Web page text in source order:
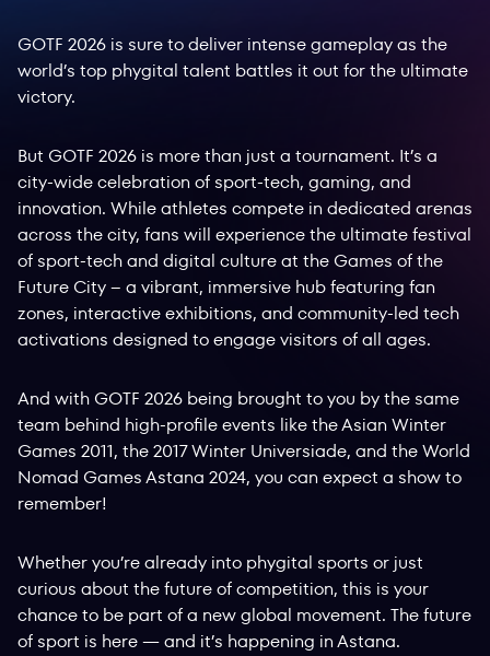
GOTF 2026 is sure to deliver intense gameplay as the
world’s top phygital talent battles it out for the ultimate
victory.
But GOTF 2026 is more than just a tournament. It’s a
city-wide celebration of sport-tech, gaming, and
innovation. While athletes compete in dedicated arenas
across the city, fans will experience the ultimate festival
of sport-tech and digital culture at the Games of the
Future City – a vibrant, immersive hub featuring fan
zones, interactive exhibitions, and community-led tech
activations designed to engage visitors of all ages.
And with GOTF 2026 being brought to you by the same
team behind high-profile events like the Asian Winter
Games 2011, the 2017 Winter Universiade, and the World
Nomad Games Astana 2024, you can expect a show to
remember!
Whether you’re already into phygital sports or just
curious about the future of competition, this is your
chance to be part of a new global movement. The future
of sport is here — and it’s happening in Astana.